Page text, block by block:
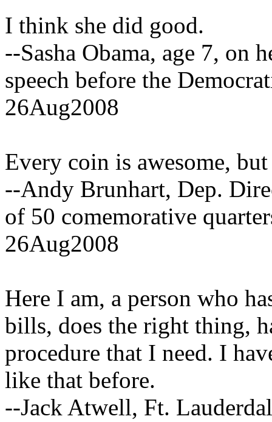
I think she did good.
--Sasha Obama, age 7, on
speech before the
26Aug2008
Every coin is awesome,
--Andy Brunhart, Dep.
of 50 comemorative
26Aug2008
Here I am, a person who
bills, does the right thing,
procedure that I need. I
like that before.
--Jack Atwell, Ft.